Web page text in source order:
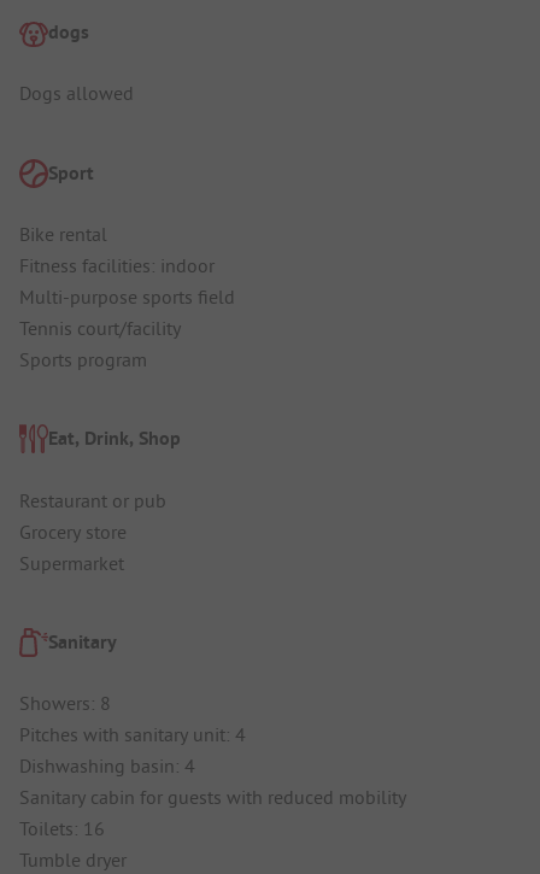
dogs
Dogs allowed
Sport
Bike rental
Fitness facilities: indoor
Multi-purpose sports field
Tennis court/facility
Sports program
Eat, Drink, Shop
Restaurant or pub
Grocery store
Supermarket
Sanitary
Showers: 8
Pitches with sanitary unit: 4
Dishwashing basin: 4
Sanitary cabin for guests with reduced mobility
Toilets: 16
Tumble dryer